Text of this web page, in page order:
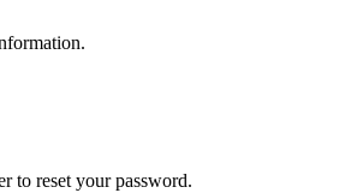
to reset your password.